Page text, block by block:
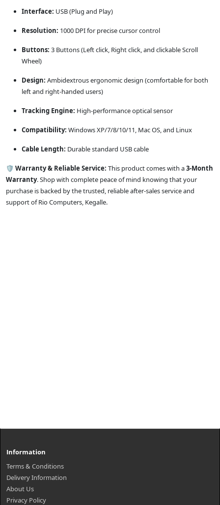
Interface: USB (Plug and Play)
Resolution: 1000 DPI for precise cursor control
Buttons: 3 Buttons (Left click, Right click, and clickable Scroll
Wheel)
Design: Ambidextrous ergonomic design (comfortable for both
left and right-handed users)
Tracking Engine: High-performance optical sensor
Compatibility: Windows XP/7/8/10/11, Mac OS, and Linux
Cable Length: Durable standard USB cable
🛡️ Warranty & Reliable Service: This product comes with a3-Month
Warranty. Shop with complete peace of mind knowing that your
purchase is backed by the trusted, reliable after-sales service and
support of Rio Computers, Kegalle.
Information
Terms & Conditions
Delivery Information
About Us
Privacy Policy